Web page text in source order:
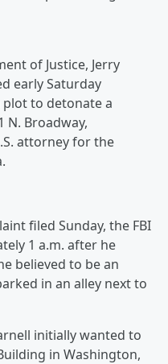
OKC>
of Justice, Jerry
early Saturday
to detonate a
N. Broadway,
attorney for the
filed Sunday, the FBI
1 a.m. after he
believed to be an
in an alley next to
initially wanted to
in Washington,